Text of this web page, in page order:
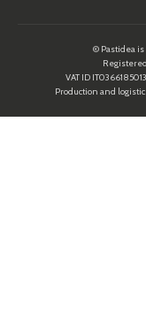
© Pastidea is
VAT ID
Production and